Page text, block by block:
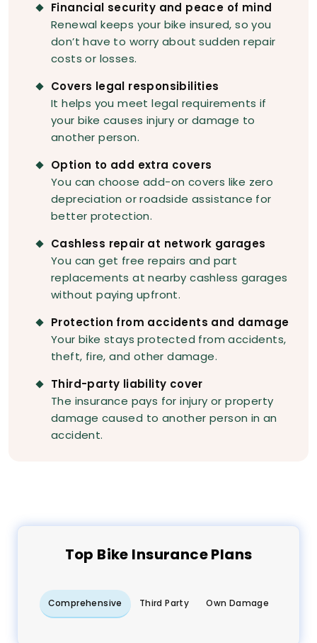
Financial security and peace of mind
Renewal keeps your bike insured, so you
don’t have to worry about sudden repair
costs or losses.
Covers legal responsibilities
It helps you meet legal requirements if
your bike causes injury or damage to
another person.
Option to add extra covers
You can choose add-on covers like zero
depreciation or roadside assistance for
better protection.
Cashless repair at network garages
You can get free repairs and part
replacements at nearby cashless garages
without paying upfront.
Protection from accidents and damage
Your bike stays protected from accidents,
theft, fire, and other damage.
Third-party liability cover
The insurance pays for injury or property
damage caused to another person in an
accident.
Top Bike Insurance Plans
Comprehensive Third Party Own Damage